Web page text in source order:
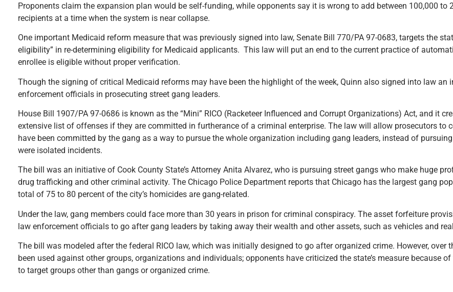
Proponents claim the expansion plan would be self-funding, while opponents say it is wrong to add between 100,000 to
recipients at a time when the system is near collapse.
One important Medicaid reform measure that was previously signed into law, Senate Bill 770/PA 97-0683, targets the
eligibility” in re-determining eligibility for Medicaid applicants. This law will put an end to the current practice of
enrollee is eligible without proper verification.
Though the signing of critical Medicaid reforms may have been the highlight of the week, Quinn also signed into law an
enforcement officials in prosecuting street gang leaders.
House Bill 1907/PA 97-0686 is known as the “Mini” RICO (Racketeer Influenced and Corrupt Organizations) Act, and it
extensive list of offenses if they are committed in furtherance of a criminal enterprise. The law will allow prosecutors to
have been committed by the gang as a way to pursue the whole organization including gang leaders, instead of
were isolated incidents.
The bill was an initiative of Cook County State’s Attorney Anita Alvarez, who is pursuing street gangs who make huge
drug trafficking and other criminal activity. The Chicago Police Department reports that Chicago has the largest gang
total of 75 to 80 percent of the city’s homicides are gang-related.
Under the law, gang members could face more than 30 years in prison for criminal conspiracy. The asset forfeiture
law enforcement officials to go after gang leaders by taking away their wealth and other assets, such as vehicles and
The bill was modeled after the federal RICO law, which was initially designed to go after organized crime. However, over
been used against other groups, organizations and individuals; opponents have criticized the state’s measure because
to target groups other than gangs or organized crime.